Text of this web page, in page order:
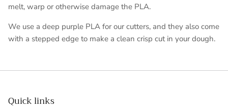
melt, warp or otherwise damage the PLA.
We use a deep purple PLA for our cutters, and they also come
with a stepped edge to make a clean crisp cut in your dough.
Quick links